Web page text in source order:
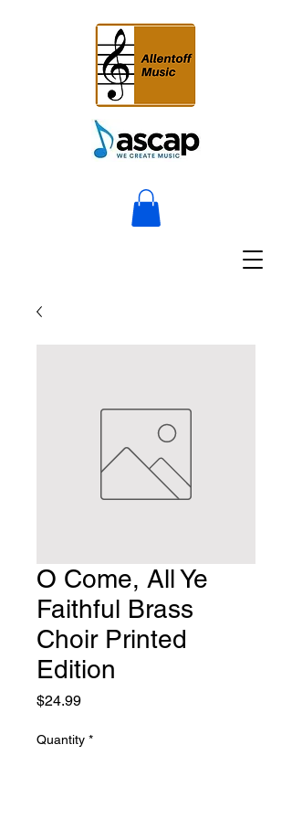
O Come, All Ye
Faithful Brass
Choir Printed
Edition
$24.99Price
Quantity *